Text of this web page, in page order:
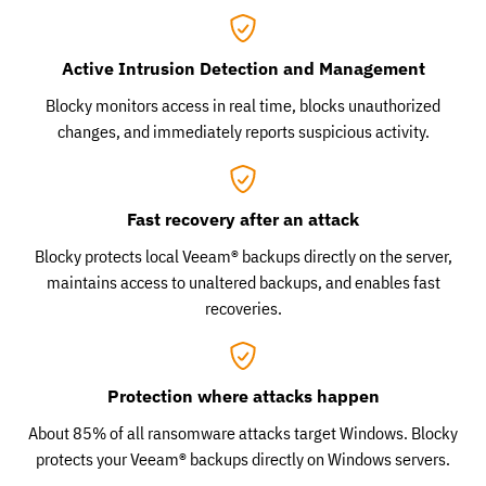
Active Intrusion Detection and Management
Blocky monitors access in real time, blocks unauthorized
changes, and immediately reports suspicious activity.
Fast recovery after an attack
Blocky protects local Veeam® backups directly on the server,
maintains access to unaltered backups, and enables fast
recoveries.
Protection where attacks happen
About 85% of all ransomware attacks target Windows. Blocky
protects your Veeam® backups directly on Windows servers.